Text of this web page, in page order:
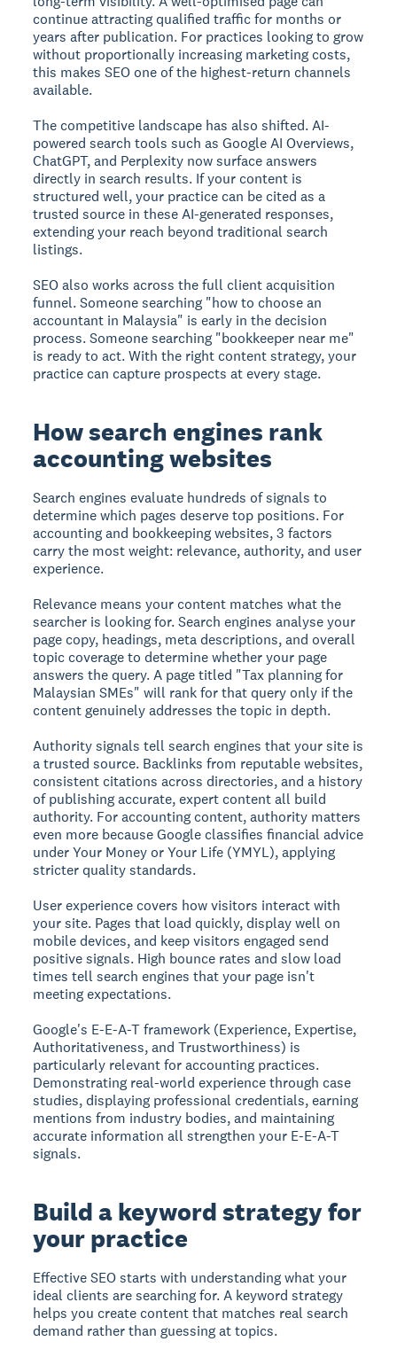
continue attracting qualified traffic for months or
years after publication. For practices looking to grow
without proportionally increasing marketing costs,
this makes SEO one of the highest-return channels
available.
The competitive landscape has also shifted. AI-
powered search tools such as Google AI Overviews,
ChatGPT, and Perplexity now surface answers
directly in search results. If your content is
structured well, your practice can be cited as a
trusted source in these AI-generated responses,
extending your reach beyond traditional search
listings.
SEO also works across the full client acquisition
funnel. Someone searching "how to choose an
accountant in Malaysia" is early in the decision
process. Someone searching "bookkeeper near me"
is ready to act. With the right content strategy, your
practice can capture prospects at every stage.
How search engines rank
accounting websites
Search engines evaluate hundreds of signals to
determine which pages deserve top positions. For
accounting and bookkeeping websites, 3 factors
carry the most weight: relevance, authority, and user
experience.
Relevance means your content matches what the
searcher is looking for. Search engines analyse your
page copy, headings, meta descriptions, and overall
topic coverage to determine whether your page
answers the query. A page titled "Tax planning for
Malaysian SMEs" will rank for that query only if the
content genuinely addresses the topic in depth.
Authoritysignals tell search engines that your site is
a trusted source. Backlinks from reputable websites,
consistent citations across directories, and a history
of publishing accurate, expert content all build
authority. For accounting content, authority matters
even more because Google classifies financial advice
under Your Money or Your Life (YMYL), applying
stricter quality standards.
User experience covers how visitors interact with
your site. Pages that load quickly, display well on
mobile devices, and keep visitors engaged send
positive signals. High bounce rates and slow load
times tell search engines that your page isn't
meeting expectations.
Google's E-E-A-T framework (Experience, Expertise,
Authoritativeness, and Trustworthiness) is
particularly relevant for accounting practices.
Demonstrating real-world experience through case
studies, displaying professional credentials, earning
mentions from industry bodies, and maintaining
accurate information all strengthen your E-E-A-T
signals.
Build a keyword strategy for
your practice
Effective SEO starts with understanding what your
ideal clients are searching for. A keyword strategy
helps you create content that matches real search
demand rather than guessing at topics.